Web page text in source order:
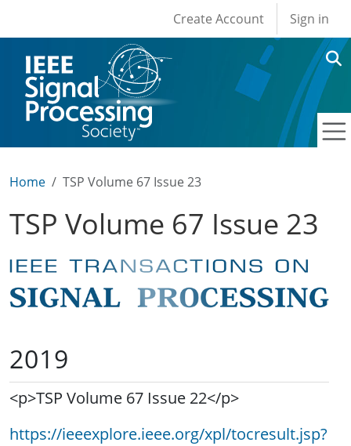
User account
Create Account Sign in
Home TSP Volume 67 Issue 23
TSP Volume 67 Issue 23
2019
<p>TSP Volume 67 Issue 22</p>
https://ieeexplore.ieee.org/xpl/tocresult.jsp?